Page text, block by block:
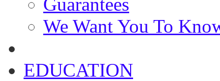
We Want You To
EDUCATION